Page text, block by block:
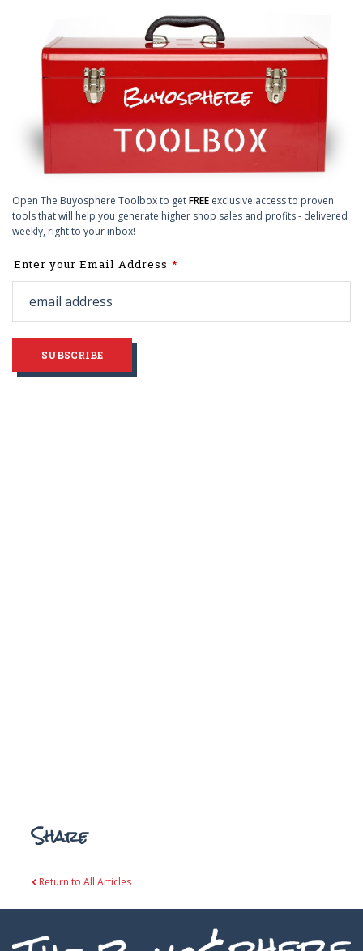
Open The Buyosphere Toolbox to getFREE exclusive access to proven
tools that will help you generate higher shop sales and profits - delivered
weekly, right to your inbox!
Leave
this
blank
Enter your Email Address
SUBSCRIBE
Share
Return to All Articles